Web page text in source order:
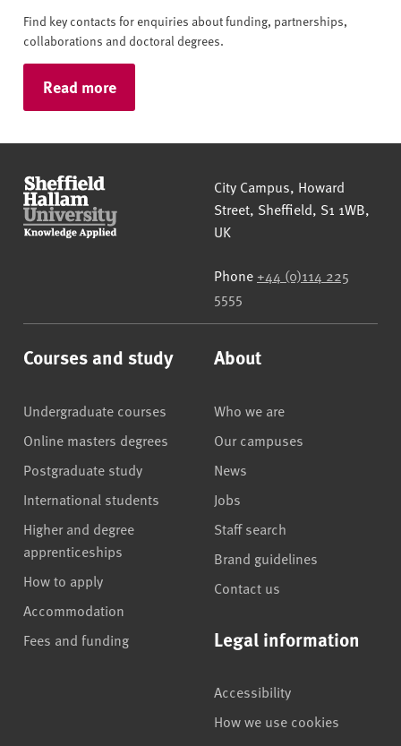
Find key contacts for enquiries about funding, partnerships,
collaborations and doctoral degrees.
Read more
Sheffield Hallam University
City Campus, Howard
Street, Sheffield, S1 1WB,
UK
Phone +44 (0)114 225
5555
Courses and study
Undergraduate courses
Online masters degrees
Postgraduate study
International students
Higher and degree
apprenticeships
How to apply
Accommodation
Fees and funding
About
Who we are
Our campuses
News
Jobs
Staff search
Brand guidelines
Contact us
Legal information
Accessibility
How we use cookies